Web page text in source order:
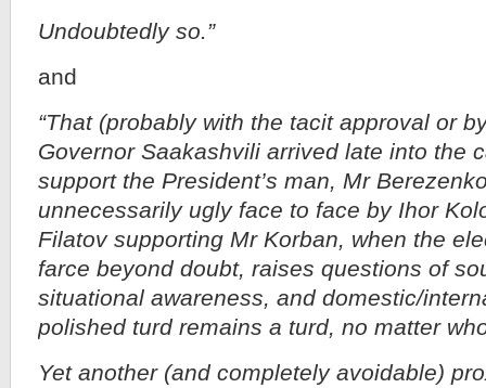
Undoubtedly so.”
and
“That (probably with the tacit approval or
Governor Saakashvili arrived late into the
support the President’s man, Mr
unnecessarily ugly face to face by Ihor
Filatov supporting Mr Korban, when the
farce beyond doubt, raises questions of
situational awareness, and domestic/
polished turd remains a turd, no matter
Yet another (and completely avoidable)